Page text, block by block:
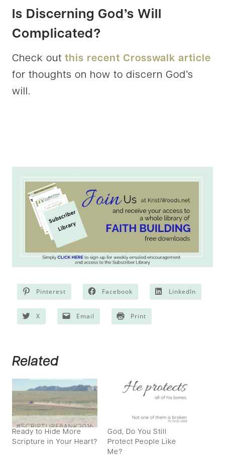
Is Discerning God’s Will
Complicated?
Check out this recent Crosswalk article
for thoughts on how to discern God’s
will.
Pinterest Facebook LinkedIn
X Email Print
Related
Ready to Hide More
Scripture in Your Heart?
God, Do You Still
Protect People Like
Me?